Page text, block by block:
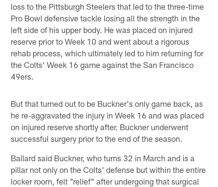
loss to the Pittsburgh Steelers that led to the three-time
Pro Bowl defensive tackle losing all the strength in the
left side of his upper body. He was placed on injured
reserve prior to Week 10 and went about a rigorous
rehab process, which ultimately led to him returning for
the Colts' Week 16 game against the San Francisco
49ers.
But that turned out to be Buckner's only game back, as
he re-aggravated the injury in Week 16 and was placed
on injured reserve shortly after. Buckner underwent
successful surgery prior to the end of the season.
Ballard said Buckner, who turns 32 in March and is a
pillar not only on the Colts' defense but within the entire
locker room, felt "relief" after undergoing that surgical